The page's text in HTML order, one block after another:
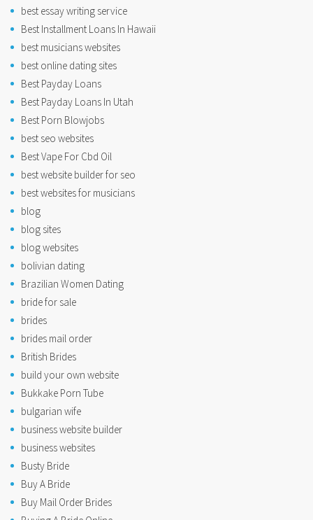
best essay writing service
Best Installment Loans In Hawaii
best musicians websites
best online dating sites
Best Payday Loans
Best Payday Loans In Utah
Best Porn Blowjobs
best seo websites
Best Vape For Cbd Oil
best website builder for seo
best websites for musicians
blog
blog sites
blog websites
bolivian dating
Brazilian Women Dating
bride for sale
brides
brides mail order
British Brides
build your own website
Bukkake Porn Tube
bulgarian wife
business website builder
business websites
Busty Bride
Buy A Bride
Buy Mail Order Brides